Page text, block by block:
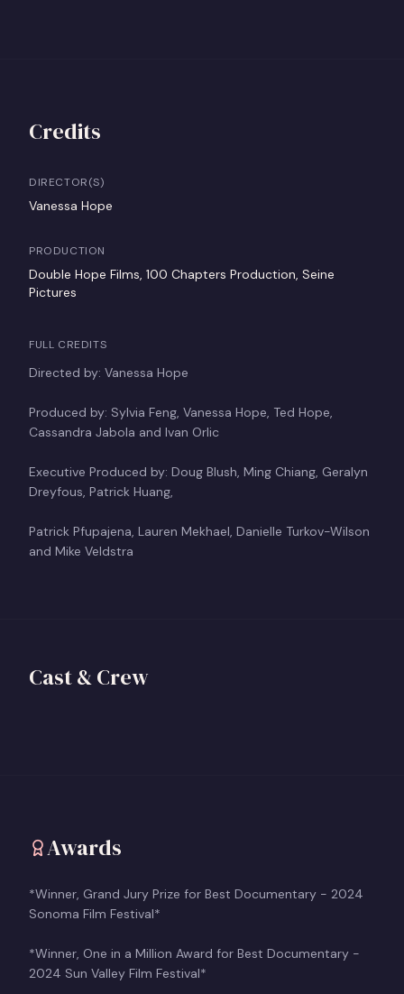
Credits
DIRECTOR(S)
Vanessa Hope
PRODUCTION
Double Hope Films, 100 Chapters Production, Seine
Pictures
FULL CREDITS
Directed by: Vanessa Hope
Produced by: Sylvia Feng, Vanessa Hope, Ted Hope,
Cassandra Jabola and Ivan Orlic
Executive Produced by: Doug Blush, Ming Chiang, Geralyn
Dreyfous, Patrick Huang,
Patrick Pfupajena, Lauren Mekhael, Danielle Turkov-Wilson
and Mike Veldstra
Cast & Crew
+ View profile
Producer
Awards
*Winner, Grand Jury Prize for Best Documentary - 2024
Sonoma Film Festival*
*Winner, One in a Million Award for Best Documentary -
2024 Sun Valley Film Festival*